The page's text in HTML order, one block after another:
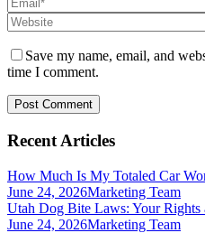
Save my name, email, and
time I comment.
Recent Articles
How Much Is My Totaled Car
June 24, 2026Marketing Team
Utah Dog Bite Laws: Your
June 24, 2026Marketing Team